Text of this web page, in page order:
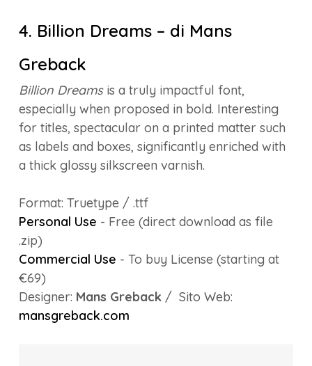
4. Billion Dreams – di Mans
Greback
Billion Dreamsis a truly impactful font,
especially when proposed in bold. Interesting
for titles, spectacular on a printed matter such
as labels and boxes, significantly enriched with
a thick glossy silkscreen varnish.
Format: Truetype / .ttf
Personal Use - Free (direct download as file
.zip)
Commercial Use - To buy License (starting at
€69)
Designer: Mans Greback / Sito Web:
mansgreback.com